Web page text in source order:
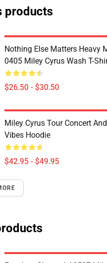
products
Nothing Else Matters Heavy
0405 Miley Cyrus Wash T-
$26.50 - $30.50
Miley Cyrus Tour Concert
Vibes Hoodie
$42.95 - $49.95